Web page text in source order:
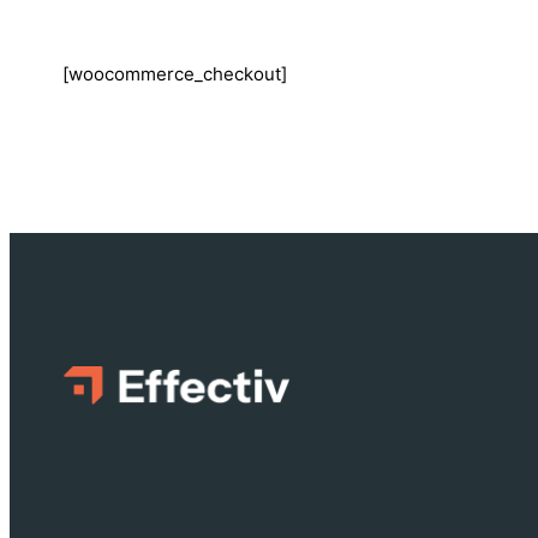
[woocommerce_checkout]